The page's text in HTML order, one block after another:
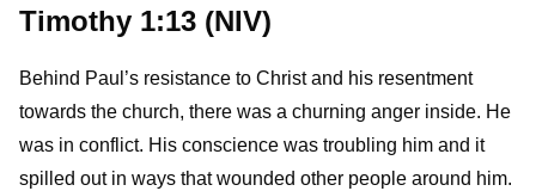
Timothy 1:13 (NIV)
Behind Paul’s resistance to Christ and his resentment
towards the church, there was a churning anger inside. He
was in conflict. His conscience was troubling him and it
spilled out in ways that wounded other people around him.